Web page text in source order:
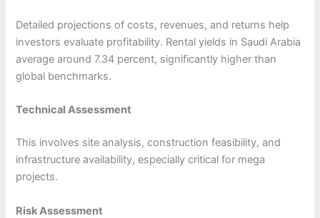
Detailed projections of costs, revenues, and returns help
investors evaluate profitability. Rental yields in Saudi Arabia
average around 7.34 percent, significantly higher than
global benchmarks.
Technical Assessment
This involves site analysis, construction feasibility, and
infrastructure availability, especially critical for mega
projects.
Risk Assessment